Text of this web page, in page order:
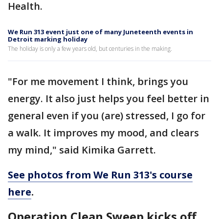
Health.
We Run 313 event just one of many Juneteenth events in
Detroit marking holiday
The holiday is only a few years old, but centuries in the making.
"For me movement I think, brings you
energy. It also just helps you feel better in
general even if you (are) stressed, I go for
a walk. It improves my mood, and clears
my mind," said Kimika Garrett.
See photos from We Run 313's course
here.